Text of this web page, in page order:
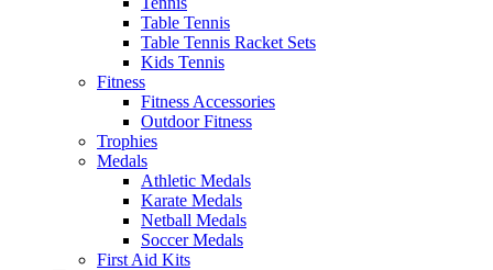
Table Tennis
Table Tennis Racket Sets
Kids Tennis
Fitness
Fitness Accessories
Outdoor Fitness
Trophies
Medals
Athletic Medals
Karate Medals
Netball Medals
Soccer Medals
First Aid Kits